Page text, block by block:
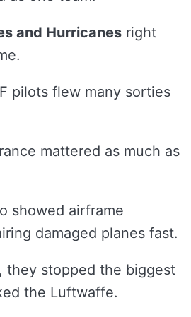
and Hurricanes right
pilots flew many sorties
mattered as much as
showed airframe
damaged planes fast.
they stopped the biggest
the Luftwaffe.